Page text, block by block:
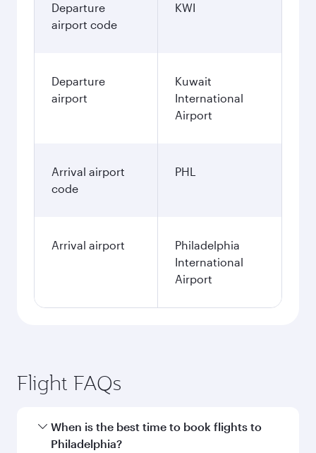
Departure
airport code
KWI
Departure
airport
Kuwait
International
Airport
Arrival airport
code
PHL
Arrival airport
Philadelphia
International
Airport
Flight FAQs
When is the best time to book flights to
Philadelphia?